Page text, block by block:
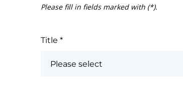
Please fill in fields marked with (*).
Title *